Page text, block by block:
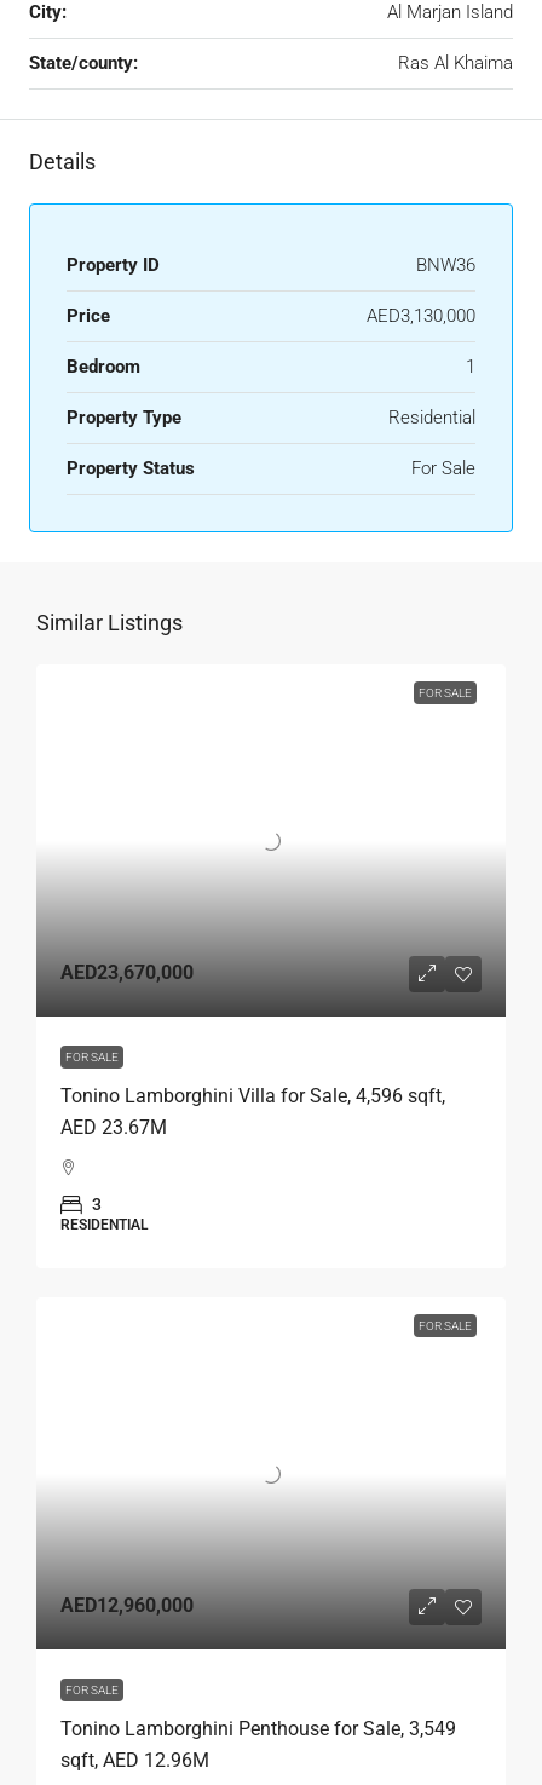
City: Al Marjan Island
State/county: Ras Al Khaima
Details
Property ID BNW36
Price AED3,130,000
Bedroom 1
Property Type Residential
Property Status For Sale
Similar Listings
FOR SALE
AED23,670,000
FOR SALE
Tonino Lamborghini Villa for Sale, 4,596 sqft,
AED 23.67M
3
RESIDENTIAL
FOR SALE
AED12,960,000
FOR SALE
Tonino Lamborghini Penthouse for Sale, 3,549
sqft, AED 12.96M